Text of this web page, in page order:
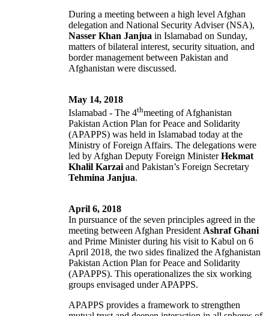
During a meeting between a high level Afghan
delegation and National Security Adviser (NSA),
Nasser Khan Janjua in Islamabad on Sunday,
matters of bilateral interest, security situation, and
border management between Pakistan and
Afghanistan were discussed.
May 14, 2018
Islamabad - The 4thmeeting of Afghanistan
Pakistan Action Plan for Peace and Solidarity
(APAPPS) was held in Islamabad today at the
Ministry of Foreign Affairs. The delegations were
led by Afghan Deputy Foreign MinisterHekmat
Khalil Karzai and Pakistan’s Foreign Secretary
Tehmina Janjua.
April 6, 2018
In pursuance of the seven principles agreed in the
meeting between Afghan President Ashraf Ghani
and Prime Minister during his visit to Kabul on 6
April 2018, the two sides finalized the Afghanistan
Pakistan Action Plan for Peace and Solidarity
(APAPPS). This operationalizes the six working
groups envisaged under APAPPS.
APAPPS provides a framework to strengthen